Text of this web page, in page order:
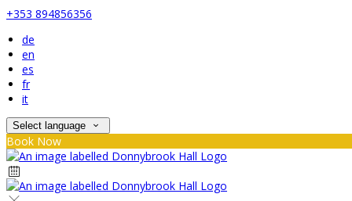
+353 894856356
de
en
es
fr
it
Select language
Book Now